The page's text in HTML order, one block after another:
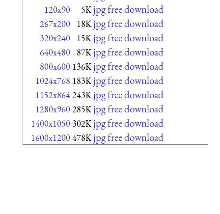
120x90 5K jpg free download
267x200 18K jpg free download
320x240 15K jpg free download
640x480 87K jpg free download
800x600 136K jpg free download
1024x768 183K jpg free download
1152x864243K jpg free download
1280x960285K jpg free download
1400x1050 302K jpg free download
1600x1200478K jpg free download